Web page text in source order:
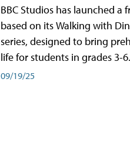
BBC Studios has launched
based on its Walking with
series, designed to bring
life for students in grades 3-6.
09/19/25